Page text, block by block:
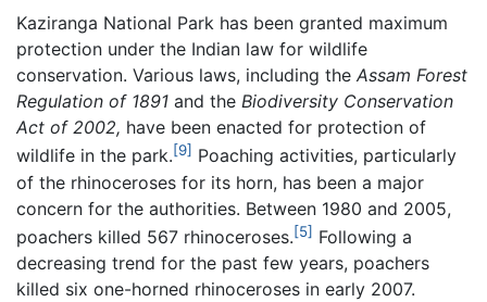
Kaziranga National Park has been granted maximum
protection under the Indian law for wildlife
conservation. Various laws, including the Assam Forest
Regulation of 1891 and the Biodiversity Conservation
Act of 2002, have been enacted for protection of
wildlife in the park.[9] Poaching activities, particularly
of the rhinoceroses for its horn, has been a major
concern for the authorities. Between 1980 and 2005,
poachers killed 567 rhinoceroses.[5] Following a
decreasing trend for the past few years, poachers
killed six one-horned rhinoceroses in early 2007.